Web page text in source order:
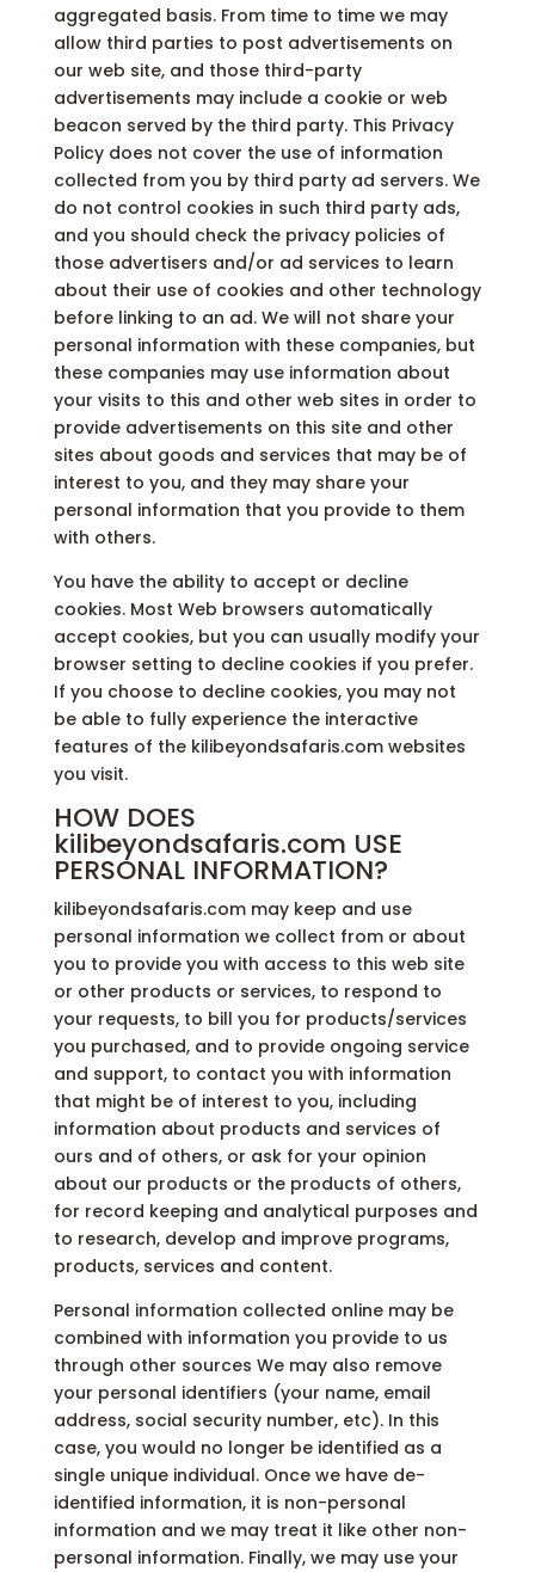
aggregated basis. From time to time we may
allow third parties to post advertisements on
our web site, and those third-party
advertisements may include a cookie or web
beacon served by the third party. This Privacy
Policy does not cover the use of information
collected from you by third party ad servers. We
do not control cookies in such third party ads,
and you should check the privacy policies of
those advertisers and/or ad services to learn
about their use of cookies and other technology
before linking to an ad. We will not share your
personal information with these companies, but
these companies may use information about
your visits to this and other web sites in order to
provide advertisements on this site and other
sites about goods and services that may be of
interest to you, and they may share your
personal information that you provide to them
with others.
You have the ability to accept or decline
cookies. Most Web browsers automatically
accept cookies, but you can usually modify your
browser setting to decline cookies if you prefer.
If you choose to decline cookies, you may not
be able to fully experience the interactive
features of the kilibeyondsafaris.com websites
you visit.
HOW DOES
kilibeyondsafaris.com USE
PERSONAL INFORMATION?
kilibeyondsafaris.com may keep and use
personal information we collect from or about
you to provide you with access to this web site
or other products or services, to respond to
your requests, to bill you for products/services
you purchased, and to provide ongoing service
and support, to contact you with information
that might be of interest to you, including
information about products and services of
ours and of others, or ask for your opinion
about our products or the products of others,
for record keeping and analytical purposes and
to research, develop and improve programs,
products, services and content.
Personal information collected online may be
combined with information you provide to us
through other sources We may also remove
your personal identifiers (your name, email
address, social security number, etc). In this
case, you would no longer be identified as a
single unique individual. Once we have de-
identified information, it is non-personal
information and we may treat it like other non-
personal information. Finally, we may use your